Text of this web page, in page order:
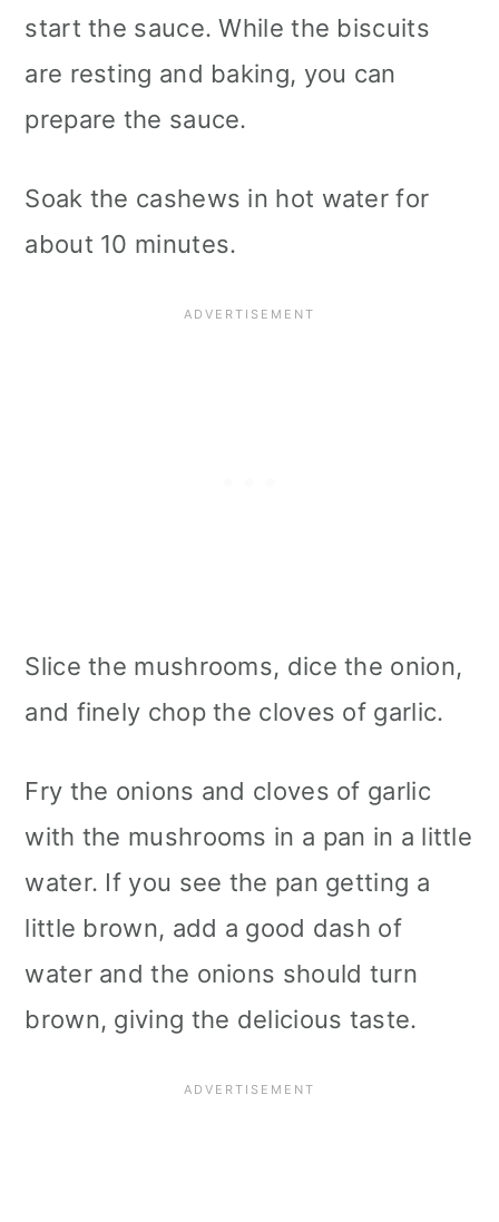
start the sauce. While the biscuits
are resting and baking, you can
prepare the sauce.
Soak the cashews in hot water for
about 10 minutes.
Slice the mushrooms, dice the onion,
and finely chop the cloves of garlic.
Fry the onions and cloves of garlic
with the mushrooms in a pan in a little
water. If you see the pan getting a
little brown, add a good dash of
water and the onions should turn
brown, giving the delicious taste.